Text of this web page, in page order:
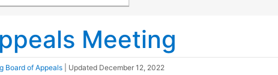
Meeting
Board of Appeals | Updated December 12, 2022